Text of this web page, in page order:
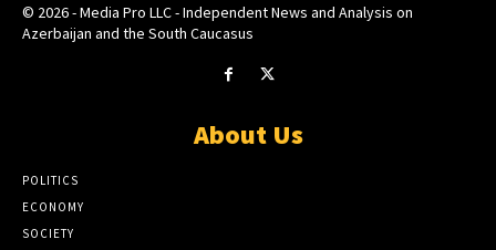
© 2026 - Media Pro LLC - Independent News and Analysis on
Azerbaijan and the South Caucasus
About Us
POLITICS
ECONOMY
SOCIETY